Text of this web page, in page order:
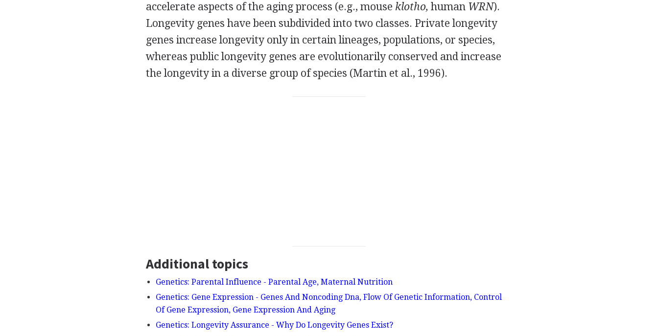
accelerate aspects of the aging process (e.g., mouse klotho, human WRN).
Longevity genes have been subdivided into two classes. Private longevity
genes increase longevity only in certain lineages, populations, or species,
whereas public longevity genes are evolutionarily conserved and increase
the longevity in a diverse group of species (Martin et al., 1996).
Additional topics
Genetics: Parental Influence - Parental Age, Maternal Nutrition
Genetics: Gene Expression - Genes And Noncoding Dna, Flow Of Genetic Information, Control
Of Gene Expression, Gene Expression And Aging
Genetics: Longevity Assurance - Why Do Longevity Genes Exist?